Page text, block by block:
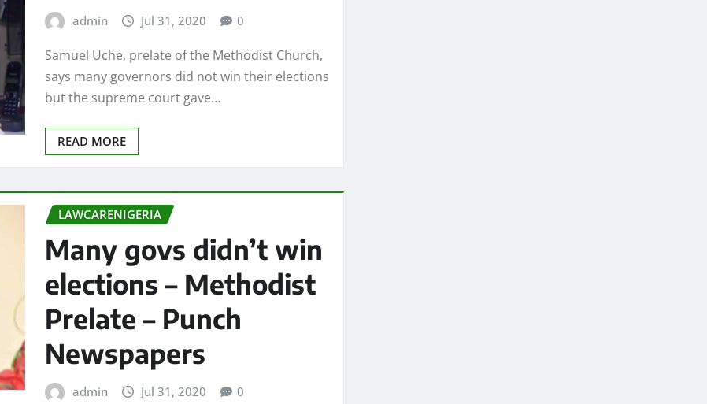
admin Jul 31, 2020 0
Samuel Uche, prelate of the Methodist Church,
says many governors did not win their elections
but the supreme court gave…
READ MORE
LAWCARENIGERIA
Many govs didn’t win
elections – Methodist
Prelate – Punch
Newspapers
admin Jul 31, 2020 0